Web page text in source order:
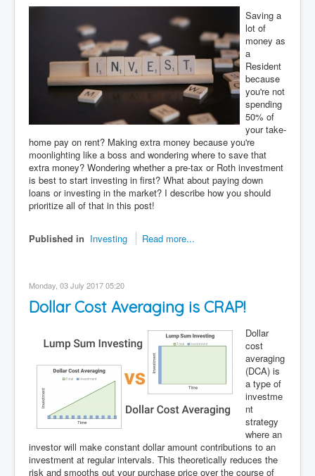
Saving a
lot of
money as
a
Resident
because
you're not
spending
50% of
your take-
home pay on rent? Making extra money because you're
moonlighting like a boss and wondering where to save that
extra money? Wondering whether a pre-tax or Roth investment
is best to start investing in first? What about paying down
loans or investing in the market? I describe how you should
prioritize all of that in this post!
Published in Investing Read more...
Monday, 03 July 2017 05:20
Dollar Cost Averaging is CRAP!
Dollar
cost
averaging
(DCA) is
a type of
investme
nt
strategy
where an
investor will make constant dollar amount contributions to an
investment at regular intervals. This theoretically reduces the
risk and smooths out your purchase price over the course of